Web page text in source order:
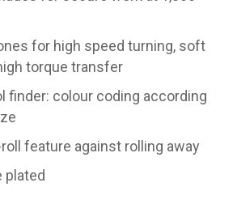
for high speed turning, soft
torque transfer
finder: colour coding according
feature against rolling away
plated